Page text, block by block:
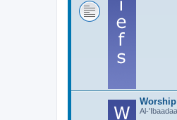
Worship